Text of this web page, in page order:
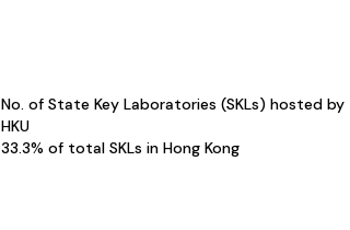
No. of State Key Laboratories (SKLs) hosted by
HKU
33.3% of total SKLs in Hong Kong